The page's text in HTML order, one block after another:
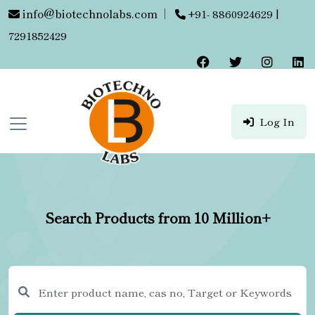
info@biotechnolabs.com |
+91- 8860924629 |
7291852429
Log In
Search Products from 10 Million+